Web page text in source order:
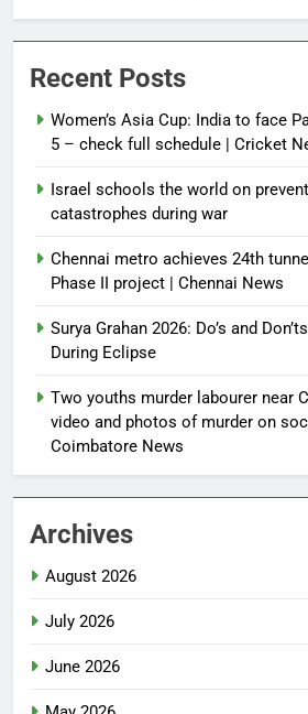
Recent Posts
Women’s Asia Cup: India to face
5 – check full schedule | Cricket
Israel schools the world on
catastrophes during war
Chennai metro achieves 24th
Phase II project | Chennai News
Surya Grahan 2026: Do’s and
During Eclipse
Two youths murder labourer near
video and photos of murder on
Coimbatore News
Archives
August 2026
July 2026
June 2026